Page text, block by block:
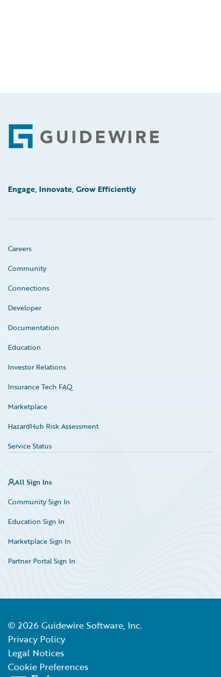
Footer
Engage, Innovate, Grow Efficiently
Careers
Community
Connections
Developer
Documentation
Education
Investor Relations
Insurance Tech FAQ
Marketplace
HazardHub Risk Assessment
Service Status
All Sign Ins
Community Sign In
Education Sign In
Marketplace Sign In
Partner Portal Sign In
© 2026 Guidewire Software, Inc.
Privacy Policy
Legal Notices
Cookie Preferences